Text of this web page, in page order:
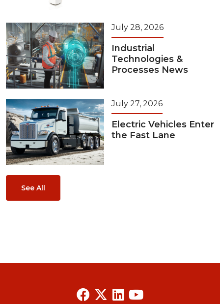
July 28, 2026
Industrial
Technologies &
Processes News
July 27, 2026
Electric Vehicles Enter
the Fast Lane
See All